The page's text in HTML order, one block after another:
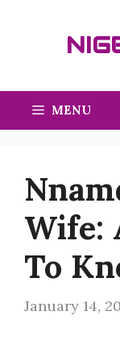
MENU
Wife:
To
January 14,